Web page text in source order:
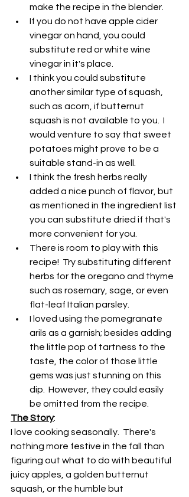
make the recipe in the blender.
If you do not have apple cider
vinegar on hand, you could
substitute red or white wine
vinegar in it's place.
I think you could substitute
another similar type of squash,
such as acorn, if butternut
squash is not available to you.  I
would venture to say that sweet
potatoes might prove to be a
suitable stand-in as well.
I think the fresh herbs really
added a nice punch of flavor, but
as mentioned in the ingredient list
you can substitute dried if that's
more convenient for you.
There is room to play with this
recipe!  Try substituting different
herbs for the oregano and thyme
such as rosemary, sage, or even
flat-leaf Italian parsley.
I loved using the pomegranate
arils as a garnish; besides adding
the little pop of tartness to the
taste, the color of those little
gems was just stunning on this
dip.  However, they could easily
be omitted from the recipe.
The Story:
I love cooking seasonally.  There's
nothing more festive in the fall than
figuring out what to do with beautiful
juicy apples, a golden butternut
squash, or the humble but